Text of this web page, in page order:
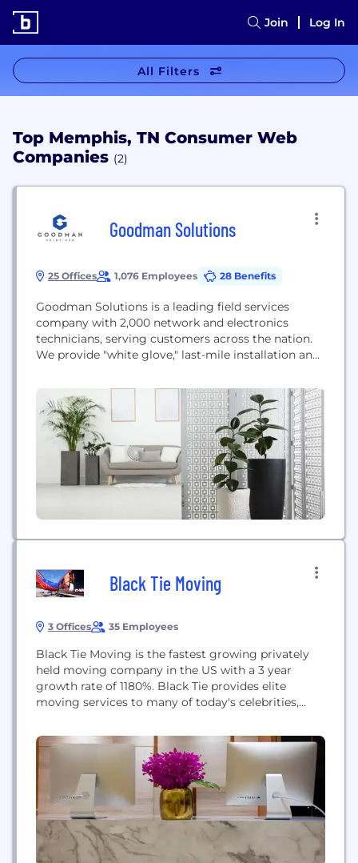
Join Log In
All Filters
Top Memphis, TN Consumer Web
Companies (2)
Goodman Solutions
25 Offices 1,076 Employees 28 Benefits
Goodman Solutions is a leading field services
company with 2,000 network and electronics
technicians, serving customers across the nation.
We provide "white glove,"​ last-mile installation and
and retailers of smart home electronics and
connected devices. Goodman Solutions delivers
best-in-class results for operational and customer
service metrics by utilizing our robust back office
support systems,...
Black Tie Moving
3 Offices 35 Employees
Black Tie Moving is the fastest growing privately
held moving company in the US with a 3 year
growth rate of 1180%. Black Tie provides elite
moving services to many of today's celebrities,
who want to be treated like a star on moving day.
Whether you are moving across the street or...